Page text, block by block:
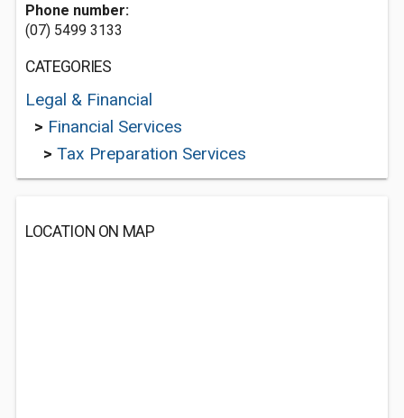
Phone number:
(07) 5499 3133
CATEGORIES
Legal & Financial
> Financial Services
> Tax Preparation Services
LOCATION ON MAP